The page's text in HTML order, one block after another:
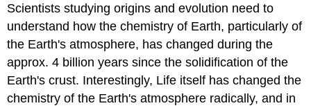
Scientists studying origins and evolution need to
understand how the chemistry of Earth, particularly of
the Earth's atmosphere, has changed during the
approx. 4 billion years since the solidification of the
Earth's crust. Interestingly, Life itself has changed the
chemistry of the Earth's atmosphere radically, and in